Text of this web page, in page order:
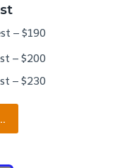
– $190
– $200
– $230